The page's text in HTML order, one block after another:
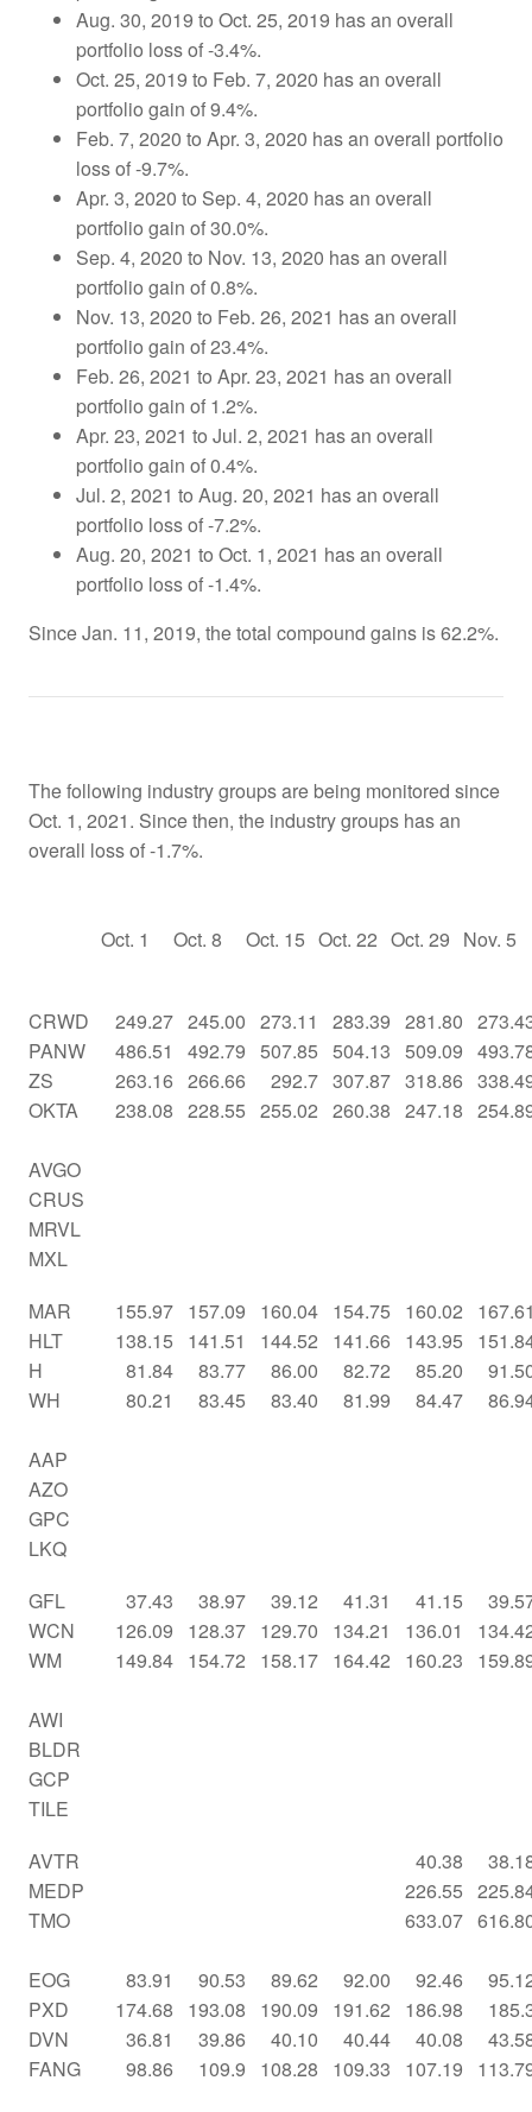
Aug. 30, 2019 to Oct. 25, 2019 has an overall
portfolio loss of -3.4%.
Oct. 25, 2019 to Feb. 7, 2020 has an overall
portfolio gain of 9.4%.
Feb. 7, 2020 to Apr. 3, 2020 has an overall portfolio
loss of -9.7%.
Apr. 3, 2020 to Sep. 4, 2020 has an overall
portfolio gain of 30.0%.
Sep. 4, 2020 to Nov. 13, 2020 has an overall
portfolio gain of 0.8%.
Nov. 13, 2020 to Feb. 26, 2021 has an overall
portfolio gain of 23.4%.
Feb. 26, 2021 to Apr. 23, 2021 has an overall
portfolio gain of 1.2%.
Apr. 23, 2021 to Jul. 2, 2021 has an overall
portfolio gain of 0.4%.
Jul. 2, 2021 to Aug. 20, 2021 has an overall
portfolio loss of -7.2%.
Aug. 20, 2021 to Oct. 1, 2021 has an overall
portfolio loss of -1.4%.
Since Jan. 11, 2019, the total compound gains is 62.2%.
The following industry groups are being monitored since
Oct. 1, 2021. Since then, the industry groups has an
overall loss of -1.7%.
Oct. 1 Oct. 8 Oct. 15 Oct. 22 Oct. 29 Nov. 5
CRWD 249.27 245.00 273.11 283.39 281.80
PANW
486.51 492.79 507.85 504.13 509.09
ZS
263.16 266.66 292.7 307.87 318.86
OKTA
238.08 228.55 255.02 260.38 247.18
AVGO
CRUS
MRVL
MXL
MAR
155.97 157.09 160.04 154.75 160.02
HLT
138.15 141.51 144.52 141.66 143.95
H
81.84 83.77 86.00 82.72 85.20
WH
80.21 83.45 83.40 81.99 84.47
AAP
AZO
GPC
LKQ
GFL
37.43 38.97 39.12 41.31 41.15
WCN
126.09 128.37 129.70 134.21 136.01
WM
149.84 154.72 158.17 164.42 160.23
AWI
BLDR
GCP
TILE
AVTR
40.38
MEDP
226.55
TMO
633.07
EOG 83.91 90.53 89.62 92.00 92.46
PXD
174.68 193.08 190.09 191.62 186.98
DVN
36.81 39.86 40.10 40.44 40.08
FANG
98.86 109.9 108.28 109.33 107.19